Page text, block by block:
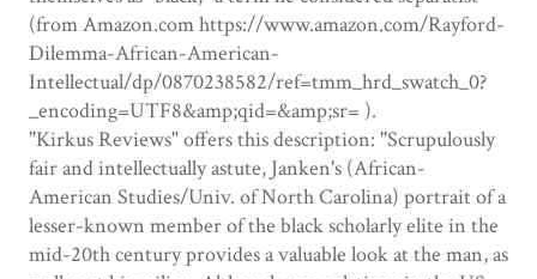
(from Amazon.com https://www.amazon.com/Rayford-
Dilemma-African-American-
Intellectual/dp/0870238582/ref=tmm_hrd_swatch_0?
_encoding=UTF8&amp;qid=&amp;sr= ).
"Kirkus Reviews" offers this description: "Scrupulously
fair and intellectually astute, Janken's (African-
American Studies/Univ. of North Carolina) portrait of a
lesser-known member of the black scholarly elite in the
mid-20th century provides a valuable look at the man, as